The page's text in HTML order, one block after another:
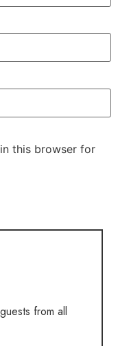
this browser for
from all